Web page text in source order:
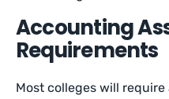
Accounting
Requirements
Most colleges will